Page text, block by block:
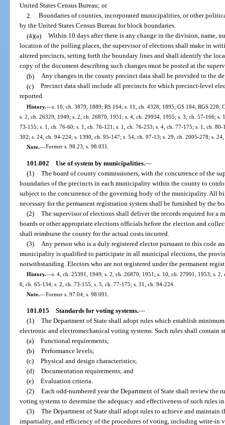
United States Census Bureau; or
2. Boundaries of counties, incorporated municipalities, or other
by the United States Census Bureau for block boundaries.
(4)(a) Within 10 days after there is any change in the division, name,
location of the polling places, the supervisor of elections shall make in
altered precincts, setting forth the boundary lines and shall identify the
copy of the document describing such changes must be posted at the
(b) Any changes in the county precinct data shall be provided to the
(c) Precinct data shall include all precincts for which precinct-level
reported.
History.—s. 10, ch. 3879, 1889; RS 164; s. 11, ch. 4328, 1895; GS 184; RGS
s. 2, ch. 26329, 1949; s. 2, ch. 26870, 1951; s. 4, ch. 29934, 1955; s. 3, ch. 57-166;
73-155; s. 1, ch. 76-60; s. 1, ch. 76-121; s. 1, ch. 76-233; s. 4, ch. 77-175; s. 1, ch.
302; s. 24, ch. 94-224; s. 1390, ch. 95-147; s. 54, ch. 97-13; s. 29, ch. 2005-278; s.
Note.—Former s. 98.23; s. 98.031.
101.002 Use of system by municipalities.—
(1) The board of county commissioners, with the concurrence of the
boundaries of the precincts in each municipality within the county to
subject to the concurrence of the governing body of the municipality. All
necessary for the permanent registration system shall be furnished by the
(2) The supervisor of elections shall deliver the records required for
boards or other appropriate elections officials before the election and
shall reimburse the county for the actual costs incurred.
(3)
Any person who is a duly registered elector pursuant to this code
municipality is qualified to participate in all municipal elections, the
notwithstanding. Electors who are not registered under the permanent
History.—s. 4, ch. 25391, 1949; s. 2, ch. 26870, 1951; s. 10, ch. 27991, 1953; s.
6, ch. 65-134; s. 2, ch. 73-155; s. 5, ch. 77-175; s. 31, ch. 94-224.
Note.—Former s. 97.04; s. 98.091.
101.015 Standards for voting systems.—
(1) The Department of State shall adopt rules which establish
electronic and electromechanical voting systems. Such rules shall contain
(a) Functional requirements;
(b) Performance levels;
(c) Physical and design characteristics;
(d) Documentation requirements; and
(e) Evaluation criteria.
(2) Each odd-numbered year the Department of State shall review the
voting systems to determine the adequacy and effectiveness of such rules
(3) The Department of State shall adopt rules to achieve and maintain
impartiality, and efficiency of the procedures of voting, including write-in